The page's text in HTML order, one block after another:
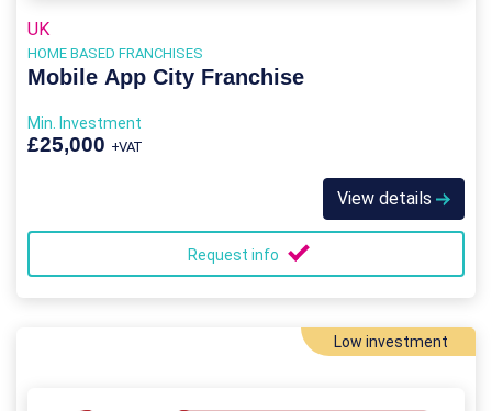
UK
HOME BASED FRANCHISES
Mobile App City Franchise
Min. Investment
£25,000 +VAT
View details
Request info
Low investment